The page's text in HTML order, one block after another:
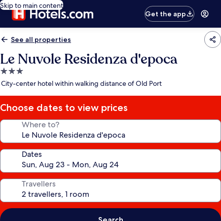
Skip to main content
Get the app
See all properties
Le Nuvole Residenza d'epoca
3.0
star
City-center hotel within walking distance of Old Port
Choose dates to view prices
Where to?
Dates
Travellers